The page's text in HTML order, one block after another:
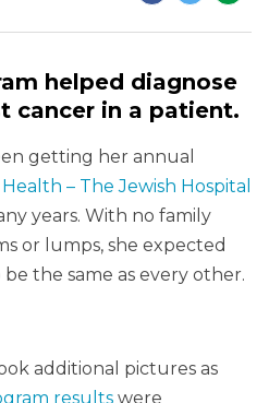
helped diagnose
cancer in a patient.
getting her annual
– The Jewish Hospital
years. With no family
or lumps, she expected
the same as every other.
additional pictures as
results were